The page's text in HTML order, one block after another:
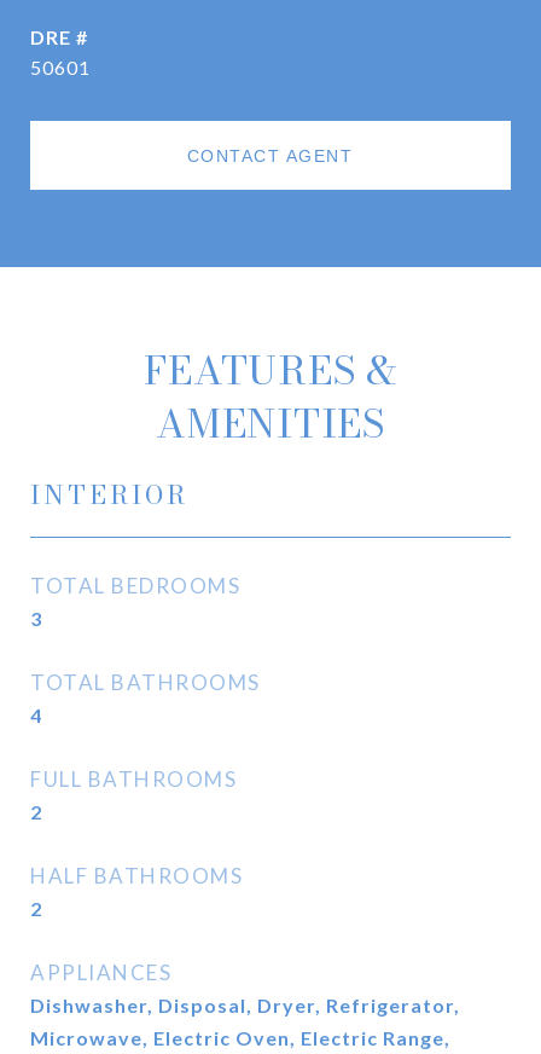
DRE #
50601
CONTACT AGENT
FEATURES &
AMENITIES
INTERIOR
TOTAL BEDROOMS
3
TOTAL BATHROOMS
4
FULL BATHROOMS
2
HALF BATHROOMS
2
APPLIANCES
Dishwasher, Disposal, Dryer, Refrigerator,
Microwave, Electric Oven, Electric Range,